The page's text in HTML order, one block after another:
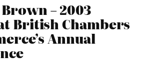
– 2003
British Chambers
Annual